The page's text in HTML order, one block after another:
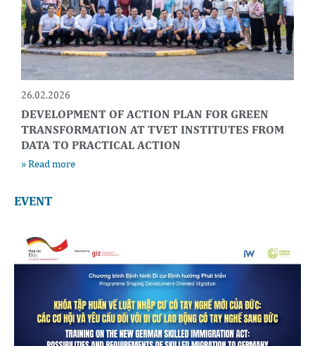
26.02.2026
DEVELOPMENT OF ACTION PLAN FOR GREEN
TRANSFORMATION AT TVET INSTITUTES FROM
DATA TO PRACTICAL ACTION
» Read more
EVENT